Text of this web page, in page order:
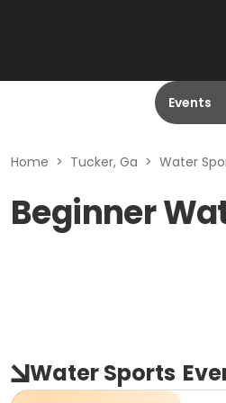
Events
Home > Tucker, Ga > Water
Beginner
Water Sports